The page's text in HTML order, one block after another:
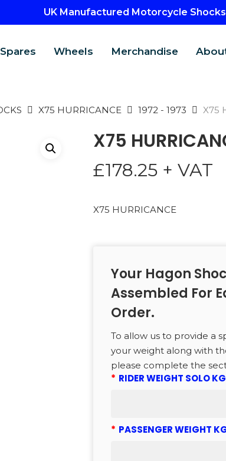
UK Manufactured Motorcycle
to search or ESC to close
Spares Wheels Merchandise
X75 HURRICANCE 1972 - 1973 X75
X75
£178.25 + VAT
X75 HURRICANCE
Your Hagon
Assembled For
Order.
To allow us to provide a
your weight along with
please complete the
* RIDER WEIGHT SOLO KG
* PASSENGER WEIGHT